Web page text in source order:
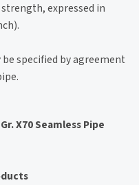
expressed in
specified by agreement
X70 Seamless Pipe